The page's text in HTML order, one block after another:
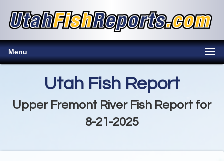
Menu
Utah Fish Report
Upper Fremont River Fish Report for
8-21-2025